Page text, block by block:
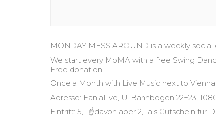
MONDAY MESS AROUND is a weekly
We start every MoMA with a free Swing
Free donation.
Once a Month with Live Music next to
Adresse: FaniaLive, U-Banhbogen 22+23,
Eintritt: 5,- ☝️davon aber 2,- als Gutschein für